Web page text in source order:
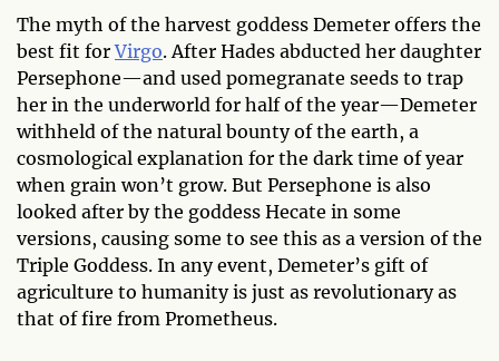
The myth of the harvest goddess Demeter offers the
best fit forVirgo. After Hades abducted her daughter
Persephone—and used pomegranate seeds to trap
her in the underworld for half of the year—Demeter
withheld of the natural bounty of the earth, a
cosmological explanation for the dark time of year
when grain won’t grow. But Persephone is also
looked after by the goddess Hecate in some
versions, causing some to see this as a version of the
Triple Goddess. In any event, Demeter’s gift of
agriculture to humanity is just as revolutionary as
that of fire from Prometheus.